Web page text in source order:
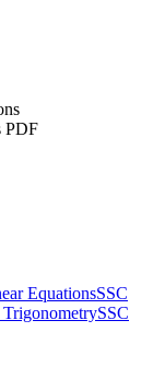
PDF
EquationsSSC
TrigonometrySSC